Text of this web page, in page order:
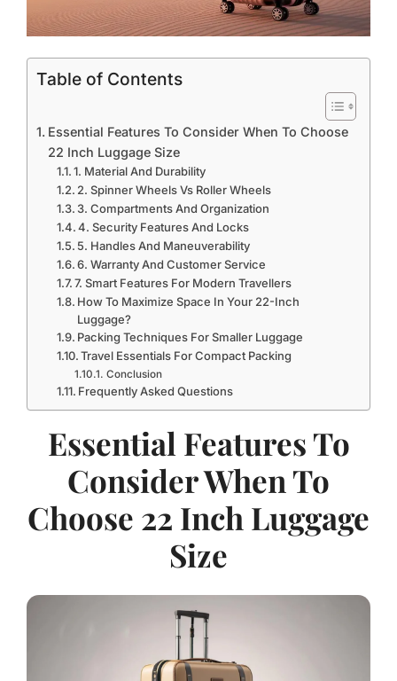
Table of Contents
Essential Features To Consider When To Choose
22 Inch Luggage Size
1. Material And Durability
2. Spinner Wheels Vs Roller Wheels
3. Compartments And Organization
4. Security Features And Locks
5. Handles And Maneuverability
6. Warranty And Customer Service
7. Smart Features For Modern Travellers
How To Maximize Space In Your 22-Inch
Luggage?
Packing Techniques For Smaller Luggage
Travel Essentials For Compact Packing
Conclusion
Frequently Asked Questions
Essential Features To
Consider When To
Choose 22 Inch Luggage
Size